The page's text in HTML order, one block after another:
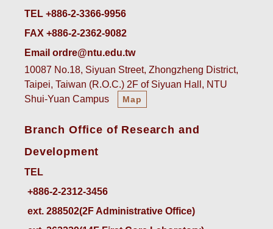
TEL +886-2-3366-9956
FAX +886-2-2362-9082
Email ordre@ntu.edu.tw
10087 No.18, Siyuan Street, Zhongzheng District,
Taipei, Taiwan (R.O.C.) 2F of Siyuan Hall, NTU
Shui-Yuan Campus
Map
Branch Office of Research and
Development
TEL
ext. 288502(2F Administrative Office)